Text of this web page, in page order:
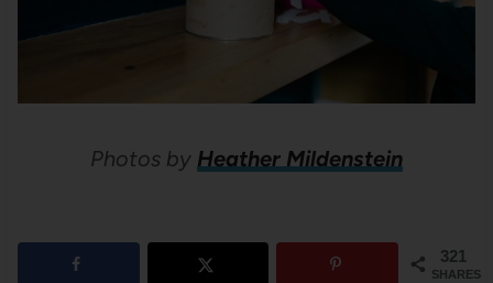
Photos by Heather Mildenstein
321
SHARES